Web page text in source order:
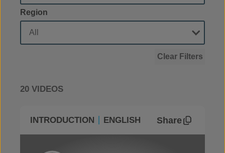
Region
Clear Filters
20 VIDEOS
INTRODUCTION ENGLISH Share